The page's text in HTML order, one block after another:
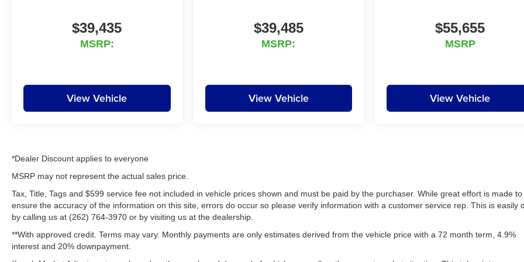
For the best car buying
experience, come to Lynch
At Lynch Chevrolet of
Mukwonago, we provide our
time internet price comparisons
and state-of-the-art technology
offer shoppers the best
competitive price. We have one
of the largest inventories of new
and pre-owned vehicles in the
state, inspected for safety and
$39,435
MSRP:
View Vehicle
$39,485
MSRP:
View Vehicle
$55,655
MSRP
View Vehicle
*Dealer Discount applies to everyone
MSRP may not represent the actual sales price.
Tax, Title, Tags and $599 service fee not included in vehicle prices shown and must be paid by the purchaser. While great effort is made to
ensure the accuracy of the information on this site, errors do occur so please verify information with a customer service rep. This is easily
by calling us at (262) 764-3970 or by visiting us at the dealership.
**With approved credit. Terms may vary. Monthly payments are only estimates derived from the vehicle price with a 72 month term, 4.9%
interest and 20% downpayment.